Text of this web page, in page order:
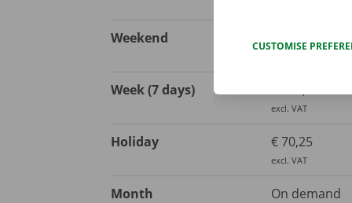
Weekend
Week (7 days)
excl. VAT
Holiday € 70,25
excl. VAT
Month On demand
CUSTOMISE